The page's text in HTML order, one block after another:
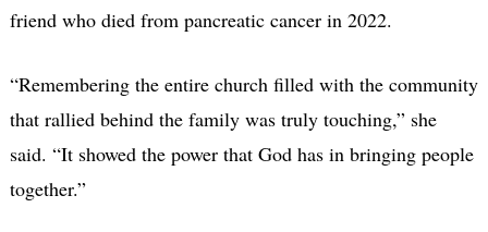
friend who died from pancreatic cancer in 2022.
“Remembering the entire church filled with the community
that rallied behind the family was truly touching,” she
said. “It showed the power that God has in bringing people
together.”